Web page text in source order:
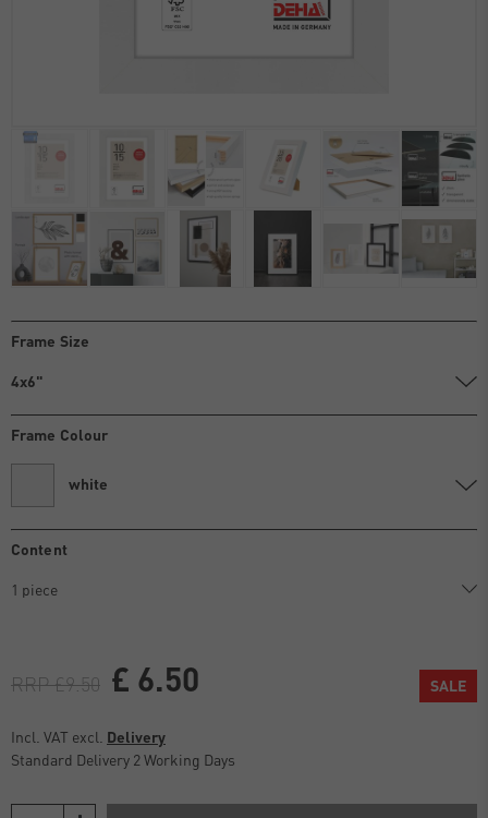
Frame Size
4x6"
Frame Colour
white
Content
RRP £9.50 £ 6.50 SALE
Incl. VAT excl. Delivery
Standard Delivery 2 Working Days